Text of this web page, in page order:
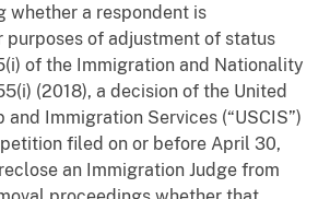
whether a respondent is
purposes of adjustment of status
of the Immigration and Nationality
(2018), a decision of the United
and Immigration Services (“USCIS”)
filed on or before April 30,
an Immigration Judge from